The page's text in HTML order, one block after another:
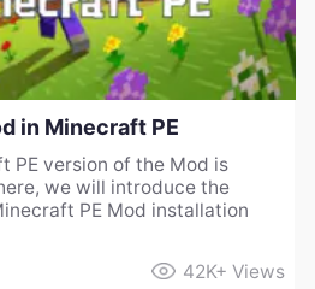
in Minecraft PE
PE version of the Mod is
we will introduce the
PE Mod installation
42K+ Views